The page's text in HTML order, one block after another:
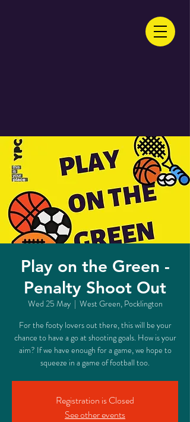
Play on the Green -
Penalty Shoot Out
Wed 25 May
  |
West Green, Pocklington
For the footy lovers out there, this will be your
chance to have a go at shooting goals. How is your
aim? If we have enough for a game, we hope to
squeeze in a game of football too.
Registration is Closed
See other events